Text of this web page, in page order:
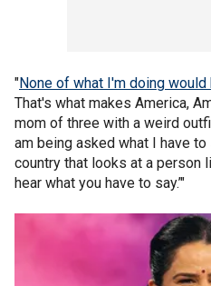
"None of what I'm doing
That's what makes America,
mom of three with a weird
am being asked what I have
country that looks at a person
hear what you have to say.’"